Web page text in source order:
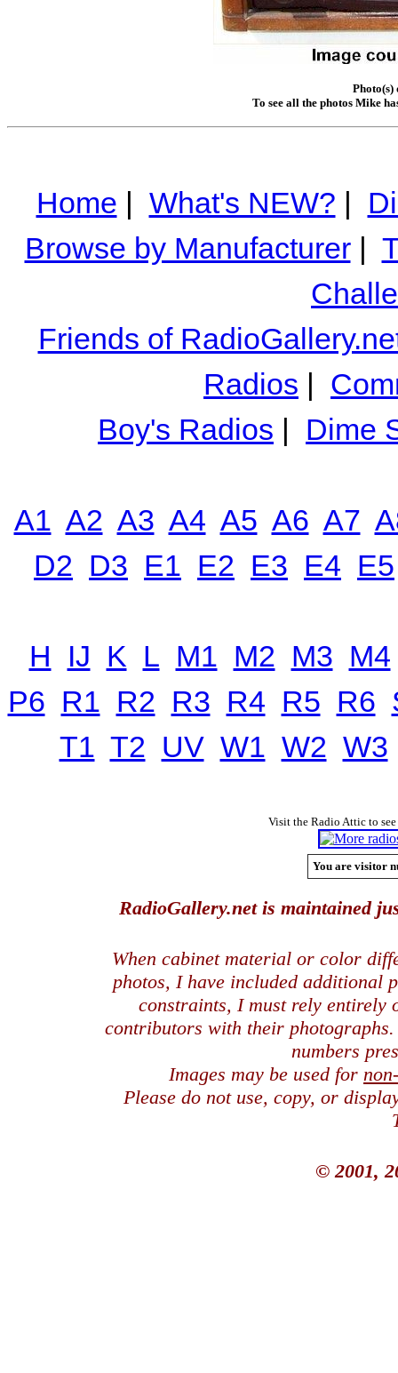
Photo(s)
To see all the photos Mike
Home | What's NEW? |
Browse by Manufacturer|
Friends of
Radios |
Boy's Radios | Dime
A1 A2 A3 A4 A5 A6 A7
D2 D3 E1 E2 E3 E4 E5
H IJ K L M1 M2 M3 M4
P6 R1 R2 R3 R4 R5 R6
T1 T2 UV W1 W2 W3
Visit the Radio Attic to
You are visitor
RadioGallery.net is maintained
When cabinet material or color
photos, I have included additional
constraints, I must rely entirely
contributors with their
numbers
Images may be used for
Please do not use, copy, or
© 2001,